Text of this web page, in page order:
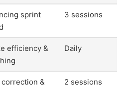
sprint
3 sessions
efficiency &
Daily
correction &
2 sessions